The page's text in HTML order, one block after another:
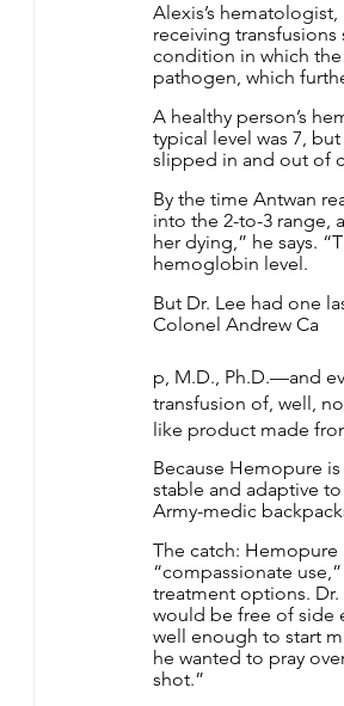
Alexis’s
receiving
condition in which
pathogen, which
A healthy person’s
typical level was 7,
slipped in and out of
By the time Antwan
into the 2-to-3 range,
her dying,” he says.
hemoglobin level.
But Dr. Lee had one
Colonel Andrew Ca
p, M.D., Ph.D.—and
transfusion of, well,
like product made
Because Hemopure
stable and adaptive
Army-medic
The catch: Hemopure
“compassionate
treatment options.
would be free of side
well enough to start
he wanted to pray
shot.”